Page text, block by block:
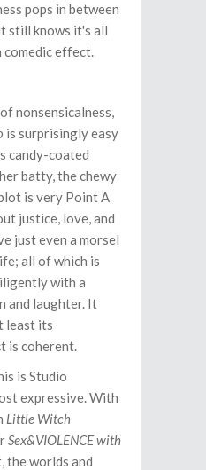
pops in between
still knows it's all
effect.
nonsensicalness,
is surprisingly easy
candy-coated
batty, the chewy
is very Point A
justice, love, and
just even a morsel
all of which is
with a
and laughter. It
least its
is coherent.
is Studio
expressive. With
Little Witch
Sex&VIOLENCE with
the worlds and